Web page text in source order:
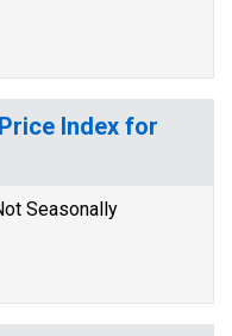
Index for
Seasonally